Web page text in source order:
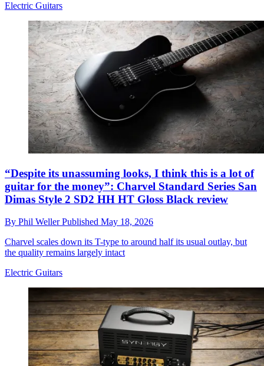
Electric Guitars
“Despite its unassuming looks, I think this is a lot of
guitar for the money”: Charvel Standard Series San
Dimas Style 2 SD2 HH HT Gloss Black review
By Phil WellerPublished May 18, 2026
Charvel scales down its T-type to around half its usual outlay, but
the quality remains largely intact
Electric Guitars